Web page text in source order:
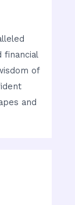
financial
of
and